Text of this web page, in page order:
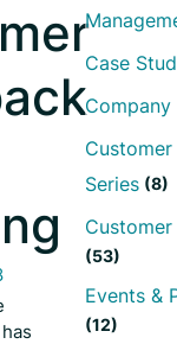
Case
Company
Series (8)
(53)
Events &
(12)